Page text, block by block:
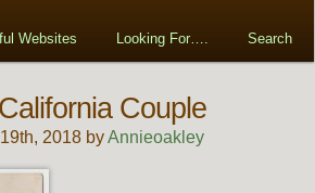
Websites Looking For…. Search
Couple
2018 byAnnieoakley